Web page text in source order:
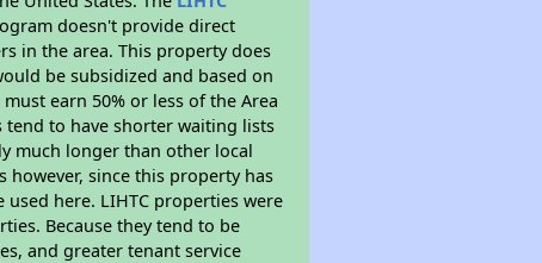
doesn't provide direct
in the area. This property does
be subsidized and based on
earn 50% or less of the Area
tend to have shorter waiting lists
much longer than other local
however, since this property has
used here. LIHTC properties were
Because they tend to be
and greater tenant service